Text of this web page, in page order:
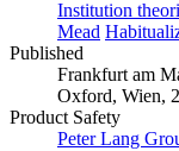
Institution
Mead
Published
Frankfurt am
Oxford, Wien,
Product Safety
Peter Lang